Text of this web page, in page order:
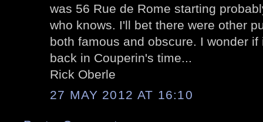
was 56 Rue de Rome starting
who knows. I'll bet there were other
both famous and obscure. I wonder
back in Couperin's time...
Rick Oberle
27 MAY 2012 AT 16:10